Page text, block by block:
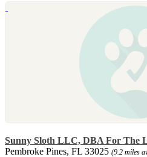
Sunny Sloth LLC, DBA For The
Pembroke Pines, FL 33025 (9.2 miles